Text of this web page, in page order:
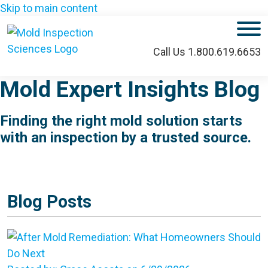
Skip to main content
Call Us 1.800.619.6653
Mold Expert Insights Blog
Finding the right mold solution starts
with an inspection by a trusted source.
Blog Posts